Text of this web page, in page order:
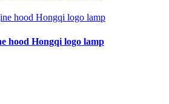
hood Hongqi logo lamp